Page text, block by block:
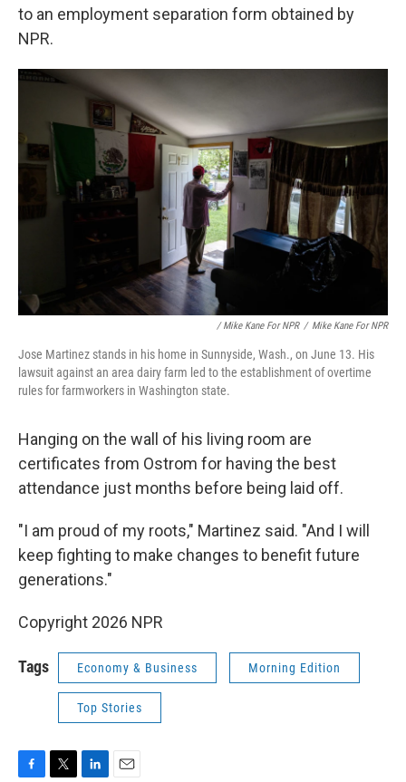
to an employment separation form obtained by
NPR.
/ Mike Kane For NPR / Mike Kane For NPR
Jose Martinez stands in his home in Sunnyside, Wash., on June 13. His
lawsuit against an area dairy farm led to the establishment of overtime
rules for farmworkers in Washington state.
Hanging on the wall of his living room are
certificates from Ostrom for having the best
attendance just months before being laid off.
"I am proud of my roots," Martinez said. "And I will
keep fighting to make changes to benefit future
generations."
Copyright 2026 NPR
Tags Economy & Business Morning Edition
Top Stories